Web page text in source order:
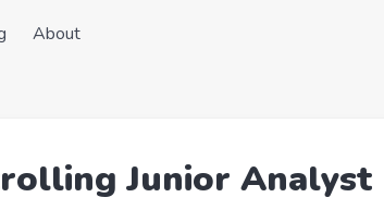
About
Junior Analyst